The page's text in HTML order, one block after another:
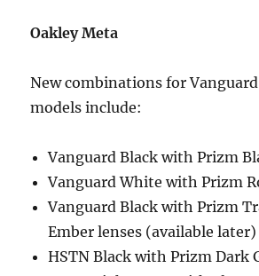
Oakley Meta
New combinations for
models include:
Vanguard Black with Prizm
Vanguard White with Prizm
Vanguard Black with Prizm
Ember lenses (available later)
HSTN Black with Prizm Dark